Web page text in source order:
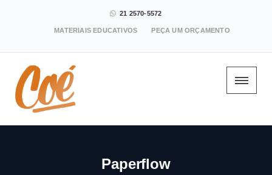
21 2570-5572
MATERIAIS EDUCATIVOS PEÇA UM ORÇAMENTO
Paperflow